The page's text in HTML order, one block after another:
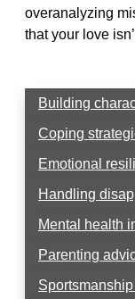
overanalyzing
that your love
Building
Coping
Emotional
Handling
Mental health
Parenting